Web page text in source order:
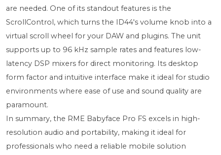
are needed. One of its standout features is the
ScrollControl, which turns the ID44's volume knob into a
virtual scroll wheel for your DAW and plugins. The unit
supports up to 96 kHz sample rates and features low-
latency DSP mixers for direct monitoring. Its desktop
form factor and intuitive interface make it ideal for studio
environments where ease of use and sound quality are
paramount.
In summary, the RME Babyface Pro FS excels in high-
resolution audio and portability, making it ideal for
professionals who need a reliable mobile solution